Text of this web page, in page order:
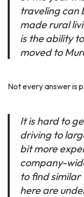
traveling can
made rural
is the ability
moved to
Not every answer is
It is hard to
driving to
bit more
company-
to find similar
here are